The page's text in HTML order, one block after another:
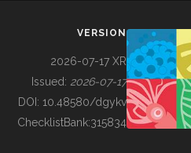
BUILDING COL
VERSION
2026-07-17 XR
Issued: 2026-07-17
DOI: 10.48580/dgykv
ChecklistBank:315834